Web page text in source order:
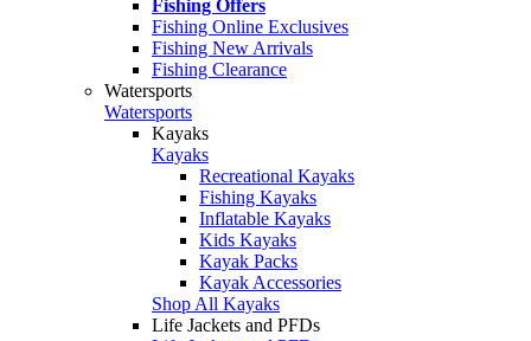
Fishing Offers
Fishing Online Exclusives
Fishing New Arrivals
Fishing Clearance
Watersports
Watersports
Kayaks
Kayaks
Recreational Kayaks
Fishing Kayaks
Inflatable Kayaks
Kids Kayaks
Kayak Packs
Kayak Accessories
Shop All Kayaks
Life Jackets and PFDs